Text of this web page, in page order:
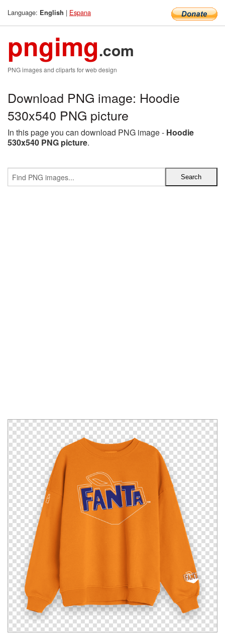
Language: English | Espana
pngimg.com
PNG images and cliparts for web design
Download PNG image: Hoodie
530x540 PNG picture
In this page you can download PNG image - Hoodie
530x540 PNG picture.